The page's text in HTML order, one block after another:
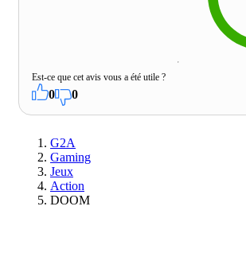
Est-ce que cet avis vous a été utile ?
0 0
G2A
Gaming
Jeux
Action
DOOM